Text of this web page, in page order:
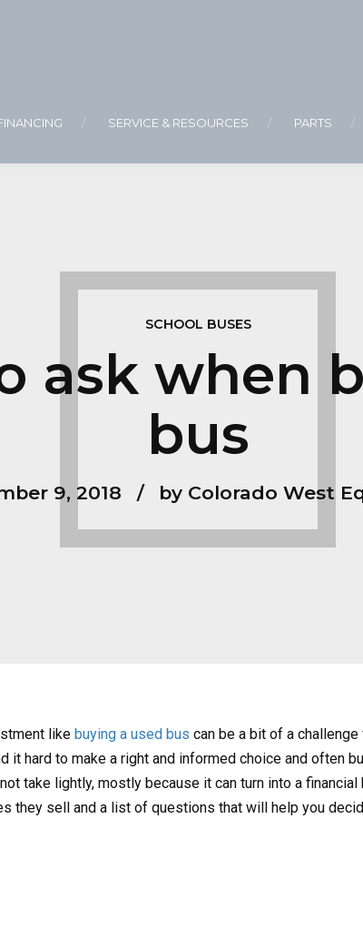
SERVICE & RESOURCES PARTS
SCHOOL BUSES
ask when
bus
9, 2018 by Colorado West
like buying a used bus can be a bit of a
hard to make a right and informed choice and often
take lightly, mostly because it can turn into a
they sell and a list of questions that will help you